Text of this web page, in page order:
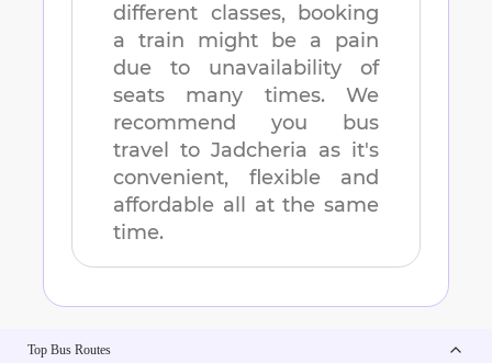
different classes, booking
a train might be a pain
due to unavailability of
seats many times. We
recommend you bus
travel to Jadcheria as it's
convenient, flexible and
affordable all at the same
time.
Top Bus Routes